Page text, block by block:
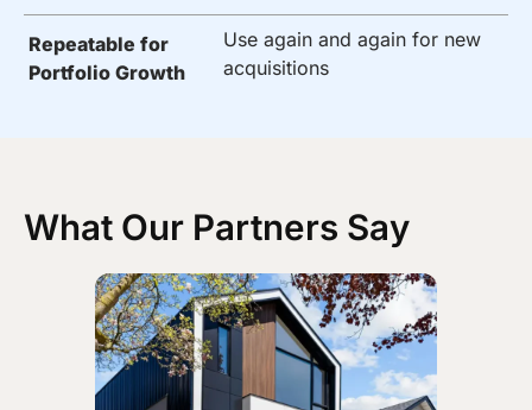
Repeatable for
Portfolio Growth
Use again and again for new
acquisitions
What Our Partners Say